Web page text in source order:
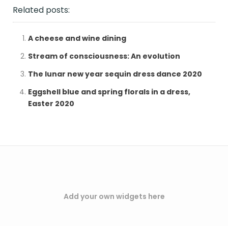
Related posts:
A cheese and wine dining
Stream of consciousness: An evolution
The lunar new year sequin dress dance 2020
Eggshell blue and spring florals in a dress,
Easter 2020
Add your own widgets here